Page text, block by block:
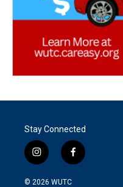
Stay Connected
i
n
s
f
a
© 2026 WUTC